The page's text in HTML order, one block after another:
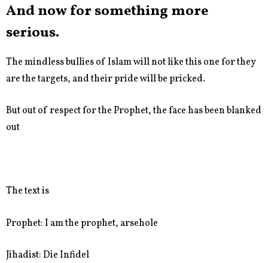
And now for something more
serious.
The mindless bullies of Islam will not like this one for they
are the targets, and their pride will be pricked.
But out of respect for the Prophet, the face has been blanked
out
The text is
Prophet: I am the prophet, arsehole
Jihadist: Die Infidel